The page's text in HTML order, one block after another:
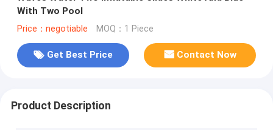
With Two Pool
Price：negotiable MOQ：1 Piece
Get Best Price Contact Now
Product Description